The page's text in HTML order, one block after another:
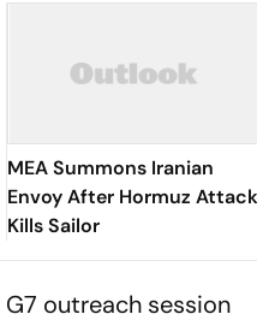
MEA Summons Iranian
Envoy After Hormuz Attack
Kills Sailor
outreach session